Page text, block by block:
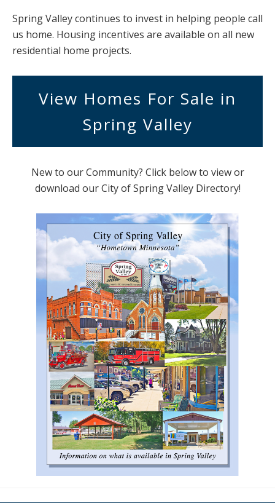
Spring Valley continues to invest in helping people call
us home. Housing incentives are available on all new
residential home projects.
View Homes For Sale in
Spring Valley
New to our Community? Click below to view or
download our City of Spring Valley Directory!